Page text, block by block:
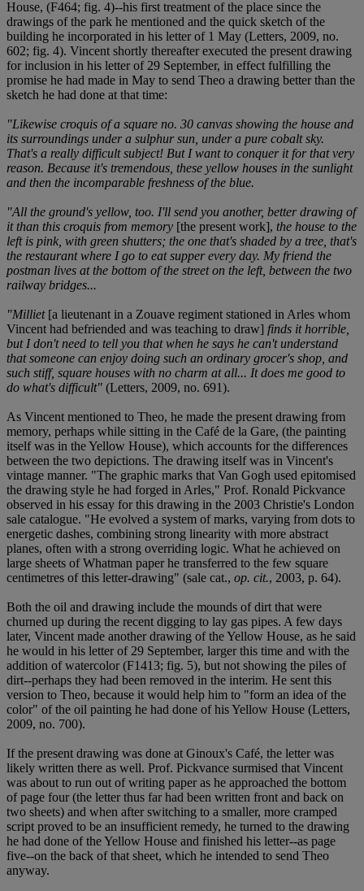
House, (F464; fig. 4)--his first treatment of the place since the
drawings of the park he mentioned and the quick sketch of the
building he incorporated in his letter of 1 May (Letters, 2009, no.
602; fig. 4). Vincent shortly thereafter executed the present drawing
for inclusion in his letter of 29 September, in effect fulfilling the
promise he had made in May to send Theo a drawing better than the
sketch he had done at that time:
"Likewise croquis of a square no. 30 canvas showing the house and
its surroundings under a sulphur sun, under a pure cobalt sky.
That's a really difficult subject! But I want to conquer it for that very
reason. Because it's tremendous, these yellow houses in the sunlight
and then the incomparable freshness of the blue.
"All the ground's yellow, too. I'll send you another, better drawing of
it than this croquis from memory [the present work], the house to the
left is pink, with green shutters; the one that's shaded by a tree, that's
the restaurant where I go to eat supper every day. My friend the
postman lives at the bottom of the street on the left, between the two
railway bridges...
"Milliet[a lieutenant in a Zouave regiment stationed in Arles whom
Vincent had befriended and was teaching to draw] finds it horrible,
but I don't need to tell you that when he says he can't understand
that someone can enjoy doing such an ordinary grocer's shop, and
such stiff, square houses with no charm at all... It does me good to
do what's difficult" (Letters, 2009, no. 691).
As Vincent mentioned to Theo, he made the present drawing from
memory, perhaps while sitting in the Café de la Gare, (the painting
itself was in the Yellow House), which accounts for the differences
between the two depictions. The drawing itself was in Vincent's
vintage manner. "The graphic marks that Van Gogh used epitomised
the drawing style he had forged in Arles," Prof. Ronald Pickvance
observed in his essay for this drawing in the 2003 Christie's London
sale catalogue. "He evolved a system of marks, varying from dots to
energetic dashes, combining strong linearity with more abstract
planes, often with a strong overriding logic. What he achieved on
large sheets of Whatman paper he transferred to the few square
centimetres of this letter-drawing" (sale cat., op. cit., 2003, p. 64).
Both the oil and drawing include the mounds of dirt that were
churned up during the recent digging to lay gas pipes. A few days
later, Vincent made another drawing of the Yellow House, as he said
he would in his letter of 29 September, larger this time and with the
addition of watercolor (F1413; fig. 5), but not showing the piles of
dirt--perhaps they had been removed in the interim. He sent this
version to Theo, because it would help him to "form an idea of the
color" of the oil painting he had done of his Yellow House (Letters,
2009, no. 700).
If the present drawing was done at Ginoux's Café, the letter was
likely written there as well. Prof. Pickvance surmised that Vincent
was about to run out of writing paper as he approached the bottom
of page four (the letter thus far had been written front and back on
two sheets) and when after switching to a smaller, more cramped
script proved to be an insufficient remedy, he turned to the drawing
he had done of the Yellow House and finished his letter--as page
five--on the back of that sheet, which he intended to send Theo
anyway.